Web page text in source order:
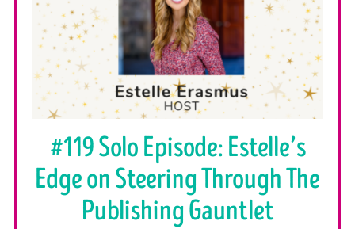
#119 Solo Episode: Estelle’s
Edge on Steering Through The
Publishing Gauntlet